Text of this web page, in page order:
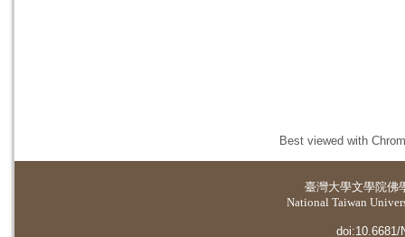
Best viewed with
臺灣大學文學院佛
National Taiwan
doi:10.6681/